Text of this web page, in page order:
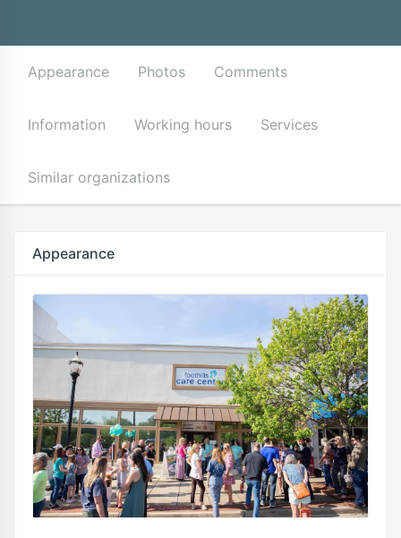
Appearance Photos Comments
Information Working hours Services
Similar organizations
Appearance